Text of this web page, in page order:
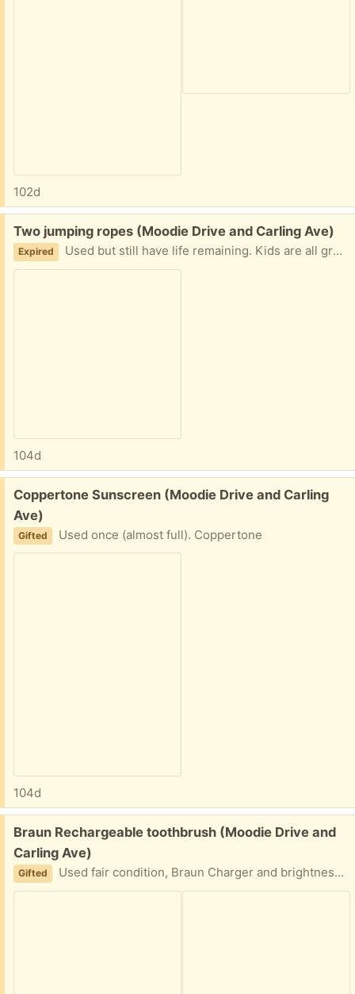
102d
Free:
Two jumping ropes (Moodie Drive and Carling Ave)
Expired Used but still have life remaining. Kids are all grown out of it.
104d
Free:
Coppertone Sunscreen (Moodie Drive and Carling
Ave)
Gifted Used once (almost full). Coppertone
104d
Free:
Braun Rechargeable toothbrush (Moodie Drive and
Carling Ave)
Gifted Used fair condition, Braun Charger and brightness works. 3 brand new brush heads included